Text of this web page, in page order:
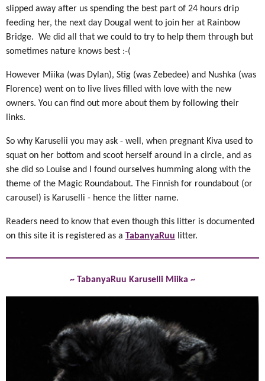
slipped away after us spending the best part of 24 hours drip
feeding her, the next day Dougal went to join her at Rainbow
Bridge. We did all that we could to try to help them through but
sometimes nature knows best :-(
However Miika (was Dylan), Stig (was Zebedee) and Nushka (was
Florence) went on to live lives filled with love with the new
owners. You can find out more about them by following their
links.
So why Karuselii you may ask - well, when pregnant Kiva used to
squat on her bottom and scoot herself around in a circle, and as
she did so Louise and I found ourselves humming along with the
theme of the Magic Roundabout. The Finnish for roundabout (or
carousel) is Karuselli - hence the litter name.
Readers need to know that even though this litter is documented
on this site it is registered as a TabanyaRuu litter.
~ TabanyaRuu Karuselli Miika ~